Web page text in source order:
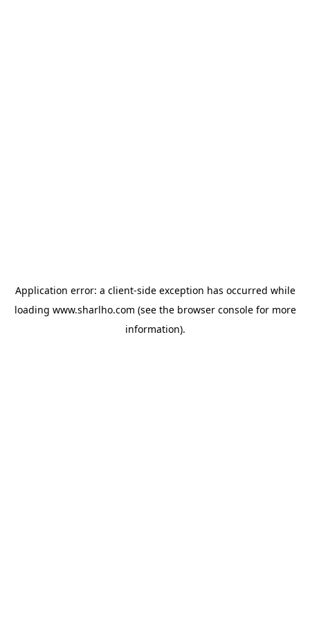
Application error: a client-side exception has occurred while
loading www.sharlho.com (see the browser consolefor more
information).